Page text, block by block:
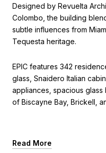
Designed by Revuelta
Colombo, the building
subtle influences from
Tequesta heritage.
EPIC features 342
glass, Snaidero Italian
appliances, spacious
of Biscayne Bay, Brickell,
Read More